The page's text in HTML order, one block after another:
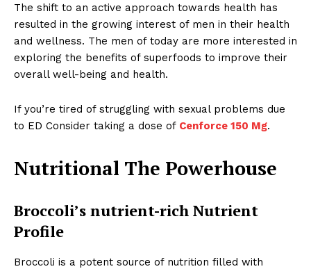
The shift to an active approach towards health has
resulted in the growing interest of men in their health
and wellness. The men of today are more interested in
exploring the benefits of superfoods to improve their
overall well-being and health.
If you’re tired of struggling with sexual problems due
to ED Consider taking a dose of Cenforce 150 Mg.
Nutritional The Powerhouse
Broccoli’s nutrient-rich Nutrient
Profile
Broccoli is a potent source of nutrition filled with